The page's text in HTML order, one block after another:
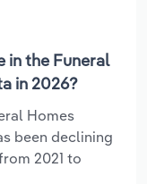
in the Funeral
in 2026?
Homes
been declining
2021 to